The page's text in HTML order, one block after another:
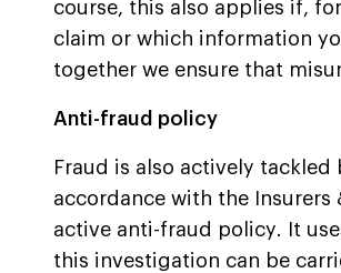
course, this also applies if,
claim or which information
together we ensure that
Anti-fraud policy
Fraud is also actively
accordance with the Insurers
active anti-fraud policy. It
this investigation can be